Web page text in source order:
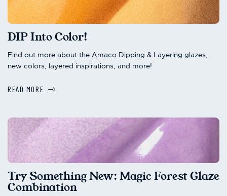
DIP Into Color!
Find out more about the Amaco Dipping & Layering glazes,
new colors, layered inspirations, and more!
READ MORE
Try Something New: Magic Forest Glaze
Combination